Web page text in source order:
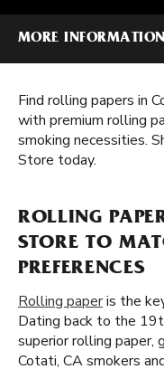
MORE INFORMATION
Find rolling papers in
with premium rolling
smoking necessities.
Store today.
ROLLING
STORE TO
PREFERENCES
Rolling paperis the
Dating back to the
superior rolling paper,
Cotati, CA smokers